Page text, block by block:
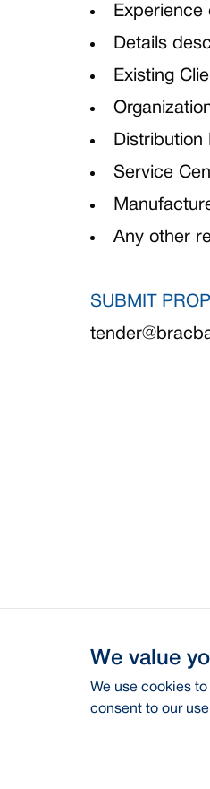
Experience
Details
Existing
Distribution
Service
Any other
SUBMIT
We value
We use cookies
consent to our